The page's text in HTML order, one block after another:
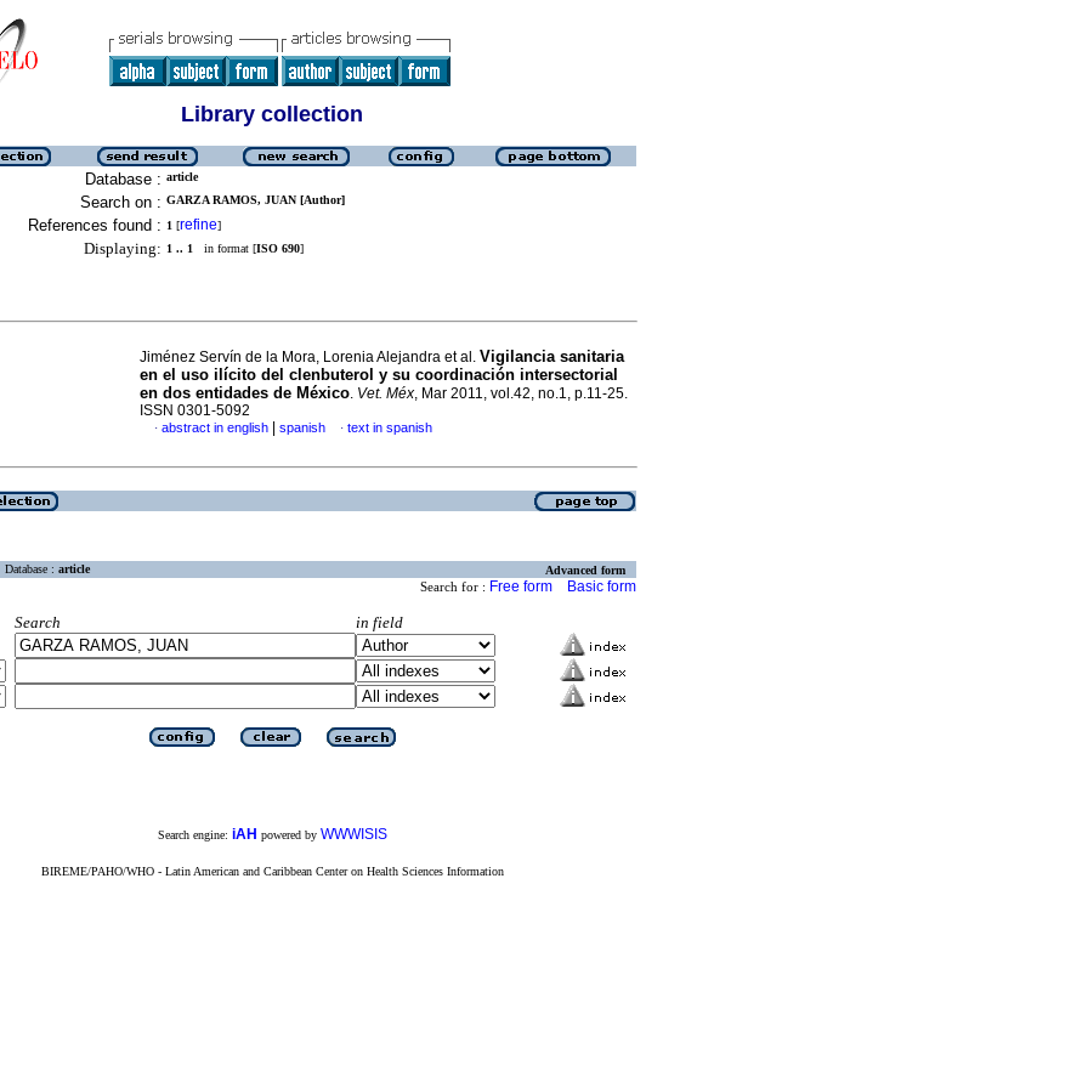
Library collection
Database : article
Search on : GARZA RAMOS, JUAN [Author]
References found : 1 [refine]
Displaying: 1 .. 1 in format [ISO 690]
Jiménez Servín de la Mora, Lorenia Alejandra et al. Vigilancia sanitaria
en el uso ilícito del clenbuterol y su coordinación intersectorial
en dos entidades de México. Vet. Méx, Mar 2011, vol.42, no.1, p.11-25.
ISSN 0301-5092
· abstract in english spanish · text in spanish
Database : article Advanced form
Search for : Free form Basic form
Search
in field
Search engine: iAH powered by WWWISIS
BIREME/PAHO/WHO - Latin American and Caribbean Center on Health Sciences Information